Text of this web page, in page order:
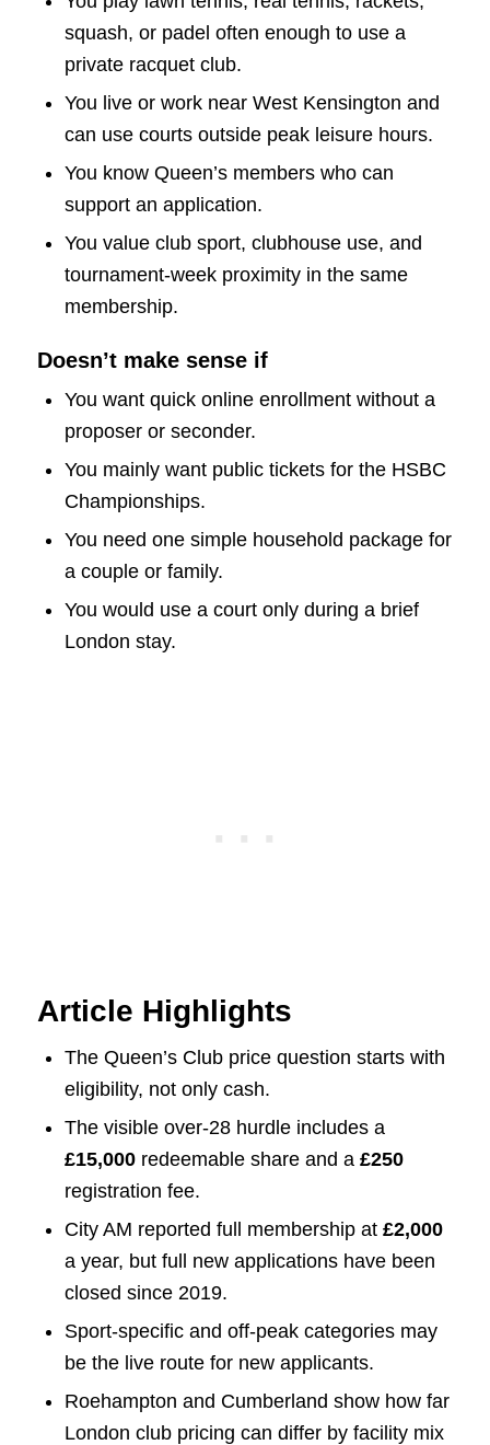
squash, or padel often enough to use a
private racquet club.
You live or work near West Kensington and
can use courts outside peak leisure hours.
You know Queen’s members who can
support an application.
You value club sport, clubhouse use, and
tournament-week proximity in the same
membership.
Doesn’t make sense if
You want quick online enrollment without a
proposer or seconder.
You mainly want public tickets for the HSBC
Championships.
You need one simple household package for
a couple or family.
You would use a court only during a brief
London stay.
Article Highlights
The Queen’s Club price question starts with
eligibility, not only cash.
The visible over-28 hurdle includes a
£15,000redeemable share and a £250
registration fee.
City AM reported full membership at £2,000
a year, but full new applications have been
closed since 2019.
Sport-specific and off-peak categories may
be the live route for new applicants.
Roehampton and Cumberland show how far
London club pricing can differ by facility mix